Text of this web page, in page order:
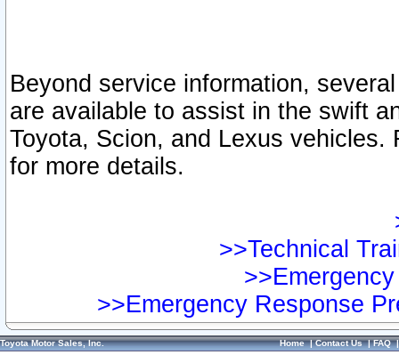
Beyond service information,
are available to assist in the swift
Toyota, Scion, and Lexus vehicles.
for more details.
>>Technical
>>Emergency Response
Toyota Motor Sales, Inc. Home|Contact Us|FAQ